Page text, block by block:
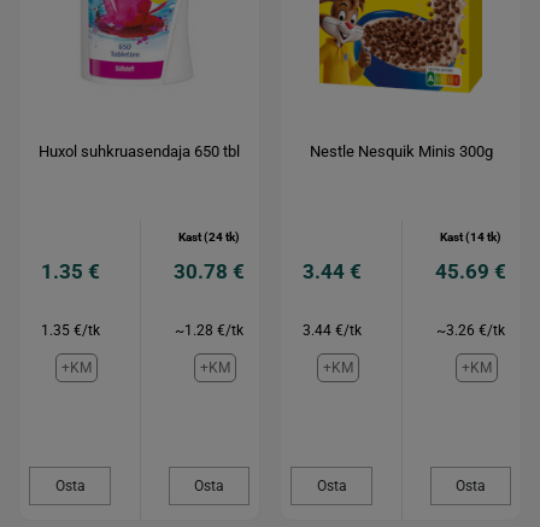
Huxol suhkruasendaja 650 tbl
1.35 €
1.35 €/tk
+KM
Osta
Kast (24 tk)
30.78 €
~1.28 €/tk
+KM
Osta
Nestle Nesquik Minis 300g
3.44 €
3.44 €/tk
+KM
Osta
Kast (14 tk)
45.69 €
~3.26 €/tk
+KM
Osta